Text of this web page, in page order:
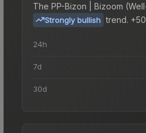
The PP-Bizon | Bizoom
Strongly bullish trend.
24h
7d
30d